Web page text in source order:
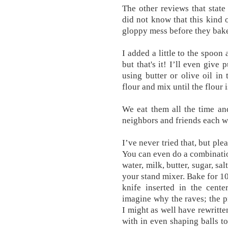
The other reviews that
did not know that this kind
gloppy mess before they
I added a little to the spoon
but that's it! I’ll even give
using butter or olive oil in
flour and mix until the flour
We eat them all the time
neighbors and friends each
I’ve never tried that, but
You can even do a
water, milk, butter, sugar,
your stand mixer. Bake for
knife inserted in the
imagine why the raves; the
I might as well have
with in even shaping balls